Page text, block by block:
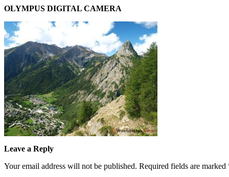
OLYMPUS DIGITAL CAMERA
Leave a Reply
Your email address will not be published. Required fields are marked